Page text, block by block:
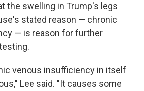
the swelling in Trump's legs
stated reason — chronic
— is reason for further
venous insufficiency in itself
Lee said. "It causes some